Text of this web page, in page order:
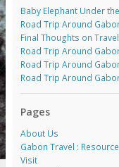
Baby Elephant Under
Road Trip Around
Final Thoughts on
Road Trip Around
Road Trip Around
Road Trip Around
Pages
About Us
Gabon Travel :
Visit